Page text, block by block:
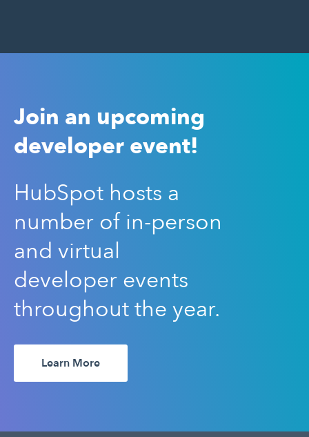
Join an upcoming
developer event!
HubSpot hosts a
number of in-person
and virtual
developer events
throughout the year.
Learn More